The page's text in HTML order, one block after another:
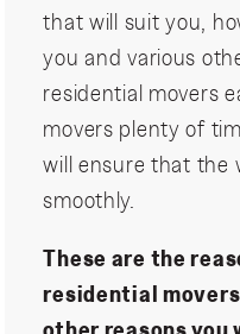
that will suit you,
you and various
residential movers
movers plenty of
will ensure that the
smoothly.
These are the
residential